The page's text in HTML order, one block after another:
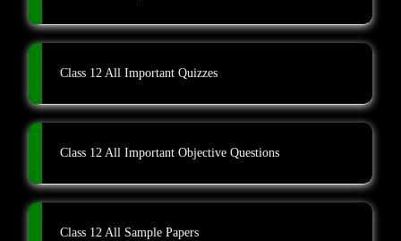
Class 12 All Important Quizzes
Class 12 All Important Objective Questions
Class 12 All Sample Papers